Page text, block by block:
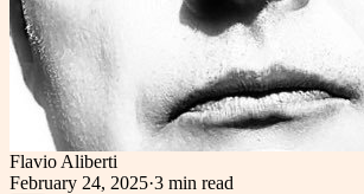
Flavio Aliberti
February 24, 2025·3 min read